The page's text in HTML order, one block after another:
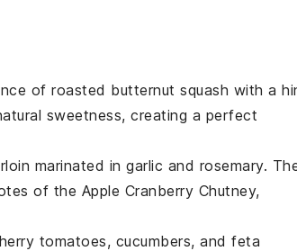
of roasted butternut squash with a
sweetness, creating a perfect
marinated in garlic and rosemary.
of the Apple Cranberry Chutney,
tomatoes, cucumbers, and feta